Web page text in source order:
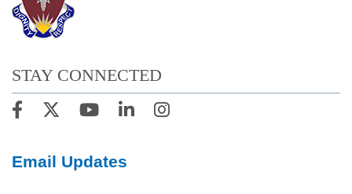
STAY CONNECTED
Email Updates